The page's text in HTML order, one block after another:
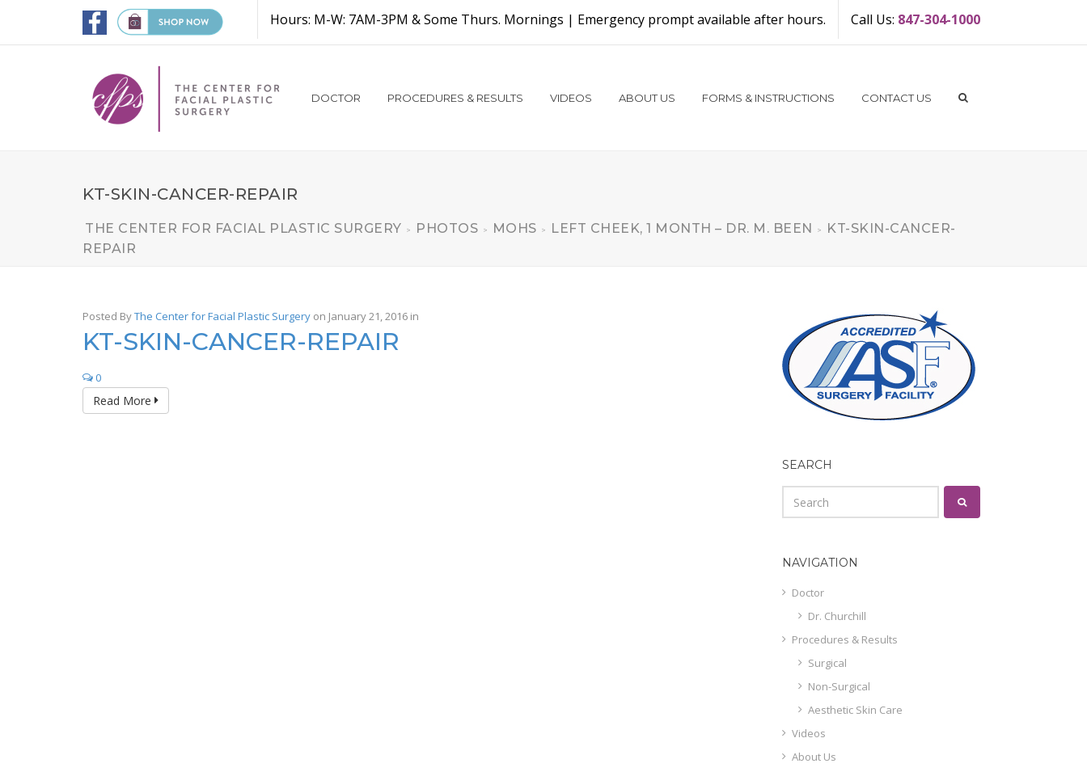
Call Us: 847-304-1000
Hours: M-W: 7AM-3PM & Some Thurs. Mornings | Emergency prompt available after hours.
DOCTOR PROCEDURES & RESULTS VIDEOS ABOUT US FORMS & INSTRUCTIONS CONTACT US
KT-SKIN-CANCER-REPAIR
THE CENTER FOR FACIAL PLASTIC SURGERY > PHOTOS > MOHS > LEFT CHEEK, 1 MONTH – DR. M. BEEN >
KT-SKIN-CANCER-
REPAIR
Posted ByThe Center for Facial Plastic Surgery on January 21, 2016 in
KT-SKIN-CANCER-REPAIR
0
Read More
SEARCH
NAVIGATION
Doctor
Dr. Churchill
Procedures & Results
Surgical
Non-Surgical
Aesthetic Skin Care
Videos
About Us